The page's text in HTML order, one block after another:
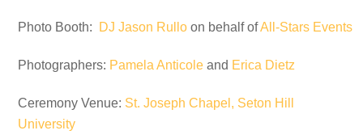
Photo Booth: DJ Jason Rulloon behalf ofAll-Stars Events
Photographers: Pamela Anticole and Erica Dietz
Ceremony Venue: St. Joseph Chapel, Seton Hill
University